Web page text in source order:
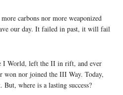
carbons nor more weaponized
our day. It failed in past, it will fail
I World, left the II in rift, and ever
won nor joined the III Way. Today,
But, where is a lasting success?